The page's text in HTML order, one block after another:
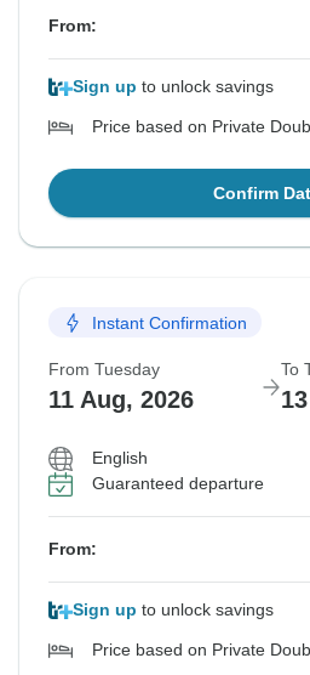
From:
Sign up to unlock savings
Price based on Private
Confirm
Instant Confirmation
From Tuesday
11 Aug, 2026
To
English
Guaranteed departure
From:
Sign up to unlock savings
Price based on Private